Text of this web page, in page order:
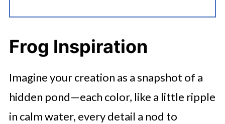
Frog Inspiration
Imagine your creation as a snapshot of a
hidden pond—each color, like a little ripple
in calm water, every detail a nod to